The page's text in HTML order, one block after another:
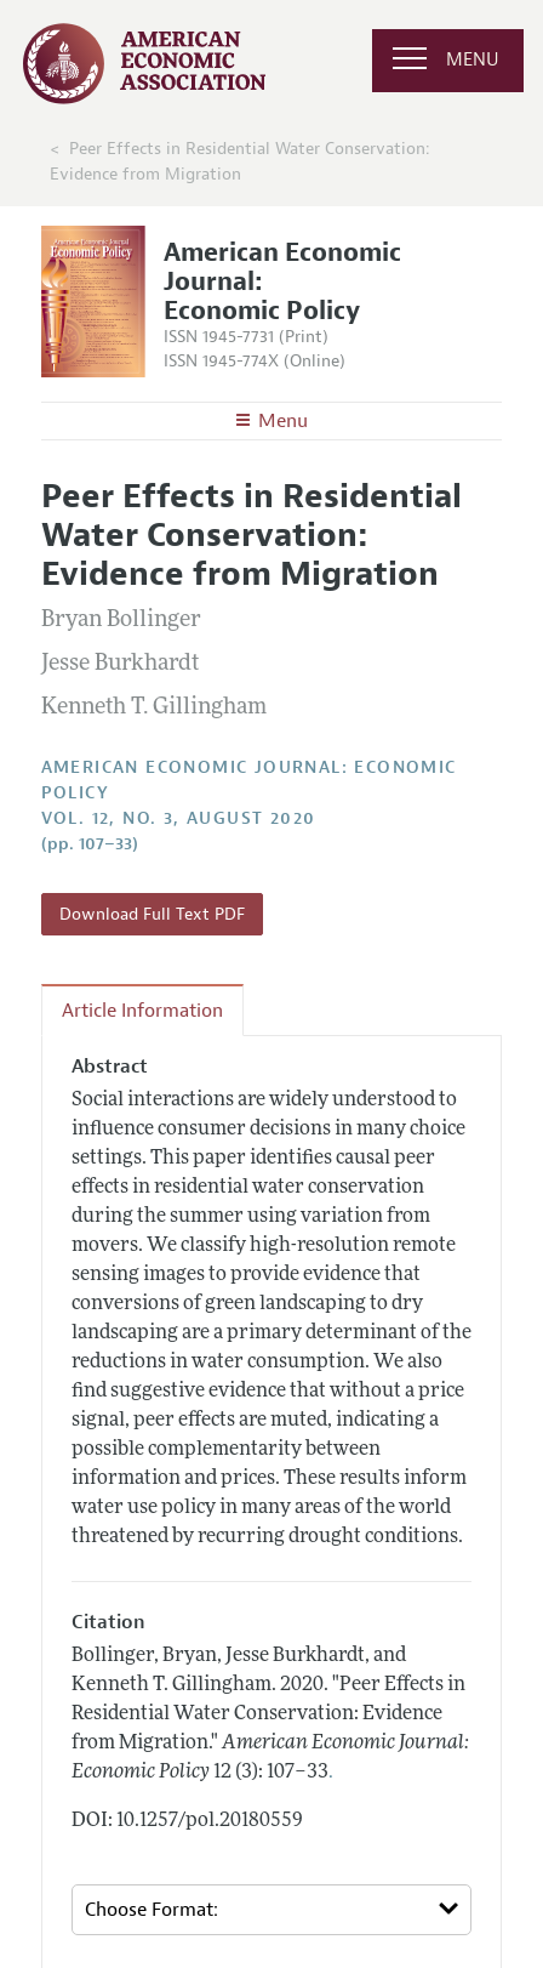
MENU
Peer Effects in Residential Water Conservation:
Evidence from Migration
American Economic
Journal:
Economic Policy
ISSN 1945-7731 (Print)
ISSN 1945-774X (Online)
Menu
Editors
Editorial Policy
Annual Report of the Editor
Editorial Process: Discussions with the Editors
Research Highlights
Contact Information
Articles and Issues
Current Issue
All Issues
Forthcoming Articles
Information for Authors and Reviewers
Accepted Article Guidelines
Style Guide
Reviewer Guidelines
Peer Effects in Residential
Water Conservation:
Evidence from Migration
Bryan Bollinger
Jesse Burkhardt
Kenneth T. Gillingham
AMERICAN ECONOMIC JOURNAL: ECONOMIC
POLICY
VOL. 12, NO. 3, AUGUST 2020
(pp. 107–33)
Download Full Text PDF
Article Information
Abstract
Social interactions are widely understood to
influence consumer decisions in many choice
settings. This paper identifies causal peer
effects in residential water conservation
during the summer using variation from
movers. We classify high-resolution remote
sensing images to provide evidence that
conversions of green landscaping to dry
landscaping are a primary determinant of the
reductions in water consumption. We also
find suggestive evidence that without a price
signal, peer effects are muted, indicating a
possible complementarity between
information and prices. These results inform
water use policy in many areas of the world
threatened by recurring drought conditions.
Citation
Bollinger, Bryan, Jesse Burkhardt, and
Kenneth T. Gillingham. 2020. "Peer Effects in
Residential Water Conservation: Evidence
from Migration." American Economic Journal:
Economic Policy 12 (3): 107–33.
DOI: 10.1257/pol.20180559